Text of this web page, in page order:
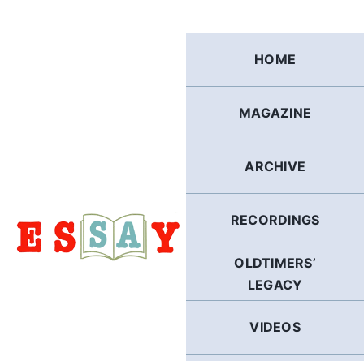
HOME
MAGAZINE
ARCHIVE
RECORDINGS
OLDTIMERS’
LEGACY
VIDEOS